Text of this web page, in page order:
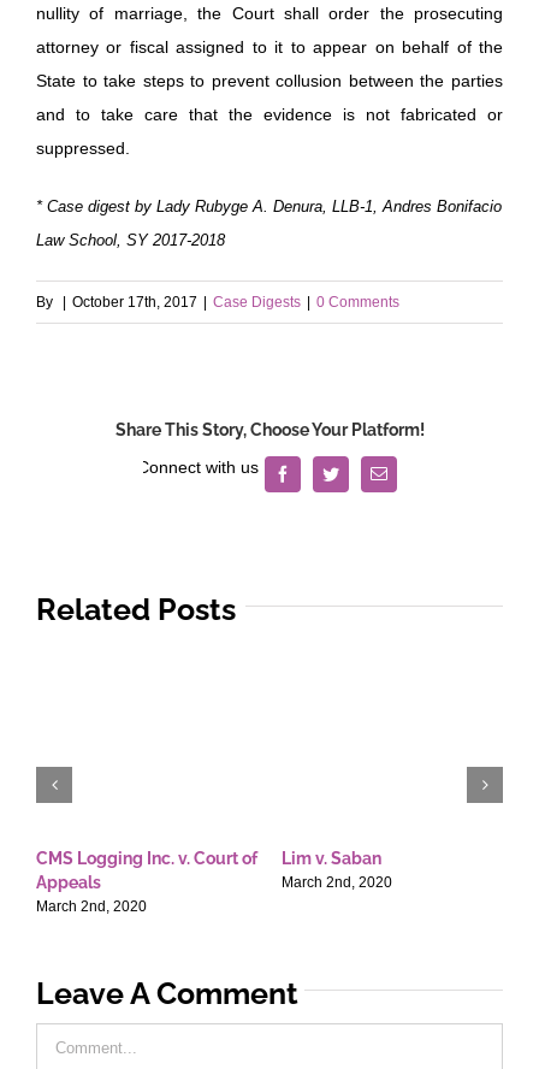
nullity of marriage, the Court shall order the prosecuting
attorney or fiscal assigned to it to appear on behalf of the
State to take steps to prevent collusion between the parties
and to take care that the evidence is not fabricated or
suppressed.
* Case digest by Lady Rubyge A. Denura, LLB-1, Andres Bonifacio
Law School, SY 2017-2018
By | October 17th, 2017 | Case Digests | 0 Comments
Share This Story, Choose Your Platform!
FacebookTwitterEmail
Related Posts
CMS Logging Inc. v. Court of
Appeals
March 2nd, 2020
Lim v. Saban
March 2nd, 2020
Leave A Comment
Comment